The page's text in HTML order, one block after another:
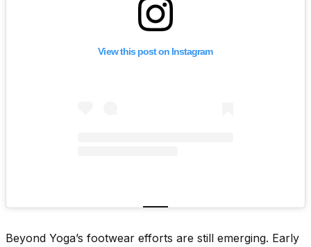
View this post on Instagram
Beyond Yoga’s footwear efforts are still emerging. Early